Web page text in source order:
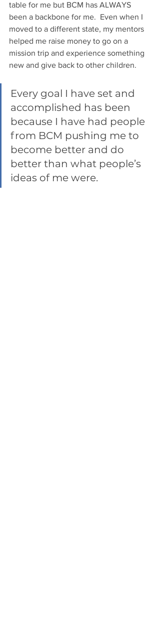
table for me but BCM has ALWAYS
been a backbone for me.  Even when I
moved to a different state, my mentors
helped me raise money to go on a
mission trip and experience something
new and give back to other children.
Every goal I have set and
accomplished has been
because I have had people
from BCM pushing me to
become better and do
better than what people’s
ideas of me were.